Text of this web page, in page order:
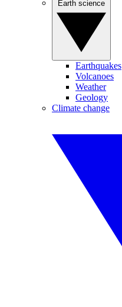
Earthquakes
Volcanoes
Weather
Geology
Climate change